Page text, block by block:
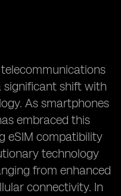
significant shift with
As smartphones
embraced this
eSIM compatibility
technology
from enhanced
connectivity. In